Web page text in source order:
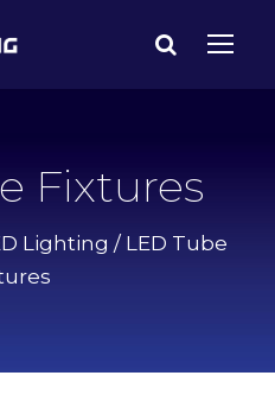
Fixtures
Lighting / LED Tube